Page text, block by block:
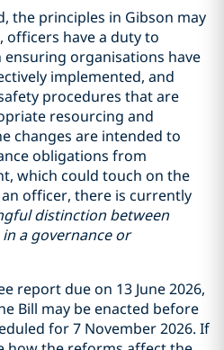
the principles in Gibson may
officers have a duty to
ensuring organisations have
implemented, and
procedures that are
resourcing and
changes are intended to
obligations from
which could touch on the
officer, there is currently
distinctionbetween
ina governance or
report due on 13 June 2026,
Bill may be enacted before
for 7 November 2026. If